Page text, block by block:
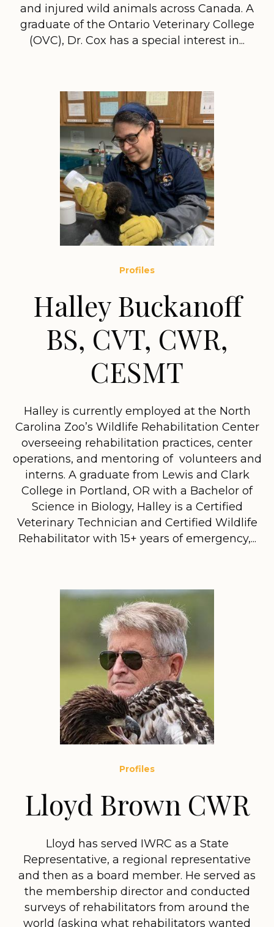
and injured wild animals across Canada. A
graduate of the Ontario Veterinary College
(OVC), Dr. Cox has a special interest in...
Profiles
Halley Buckanoff
BS, CVT, CWR,
CESMT
Halley is currently employed at the North
Carolina Zoo’s Wildlife Rehabilitation Center
overseeing rehabilitation practices, center
operations, and mentoring of volunteers and
interns. A graduate from Lewis and Clark
College in Portland, OR with a Bachelor of
Science in Biology, Halley is a Certified
Veterinary Technician and Certified Wildlife
Rehabilitator with 15+ years of emergency,...
Profiles
Lloyd Brown CWR
Lloyd has served IWRC as a State
Representative, a regional representative
and then as a board member. He served as
the membership director and conducted
surveys of rehabilitators from around the
world (asking what rehabilitators wanted